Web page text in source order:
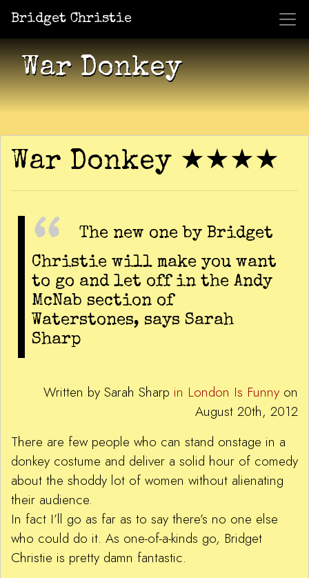
Bridget Christie
Shows Jacket Potato Pizza
War Donkey
War Donkey ★★★★
The new one by Bridget
Christie will make you want
to go and let off in the Andy
McNab section of
Waterstones, says Sarah
Sharp
Written by Sarah Sharp in London Is Funny on
August 20th, 2012
There are few people who can stand onstage in a
donkey costume and deliver a solid hour of comedy
about the shoddy lot of women without alienating
their audience.
In fact I’ll go as far as to say there’s no one else
who could do it. As one-of-a-kinds go, Bridget
Christie is pretty damn fantastic.